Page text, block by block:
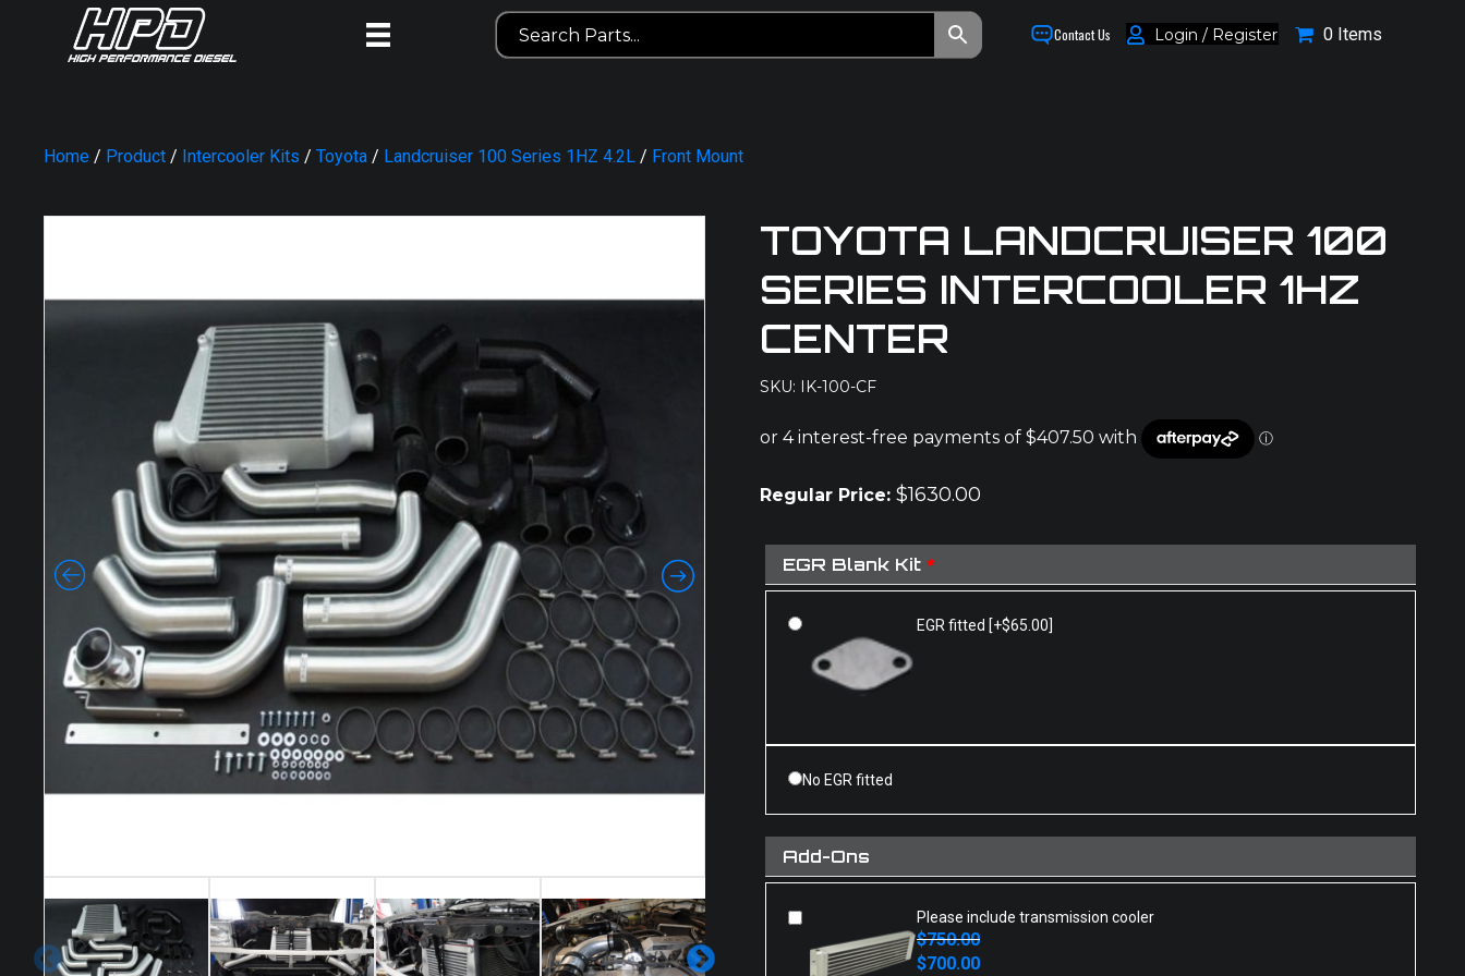
Contact Us Login / Register 0 Items
Home / Product / Intercooler Kits / Toyota / Landcruiser 100 Series 1HZ 4.2L / Front Mount
TOYOTA LANDCRUISER 100
SERIES INTERCOOLER 1HZ
CENTER
SKU: IK-100-CF
Regular Price:$1630.00
EGR Blank Kit *
EGR fitted [+$65.00]
No EGR fitted
Add-Ons
Please include transmission cooler
$750.00
Original
price
$700.00
Current
price